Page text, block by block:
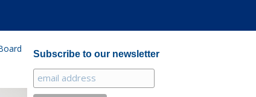
Subscribe to our newsletter